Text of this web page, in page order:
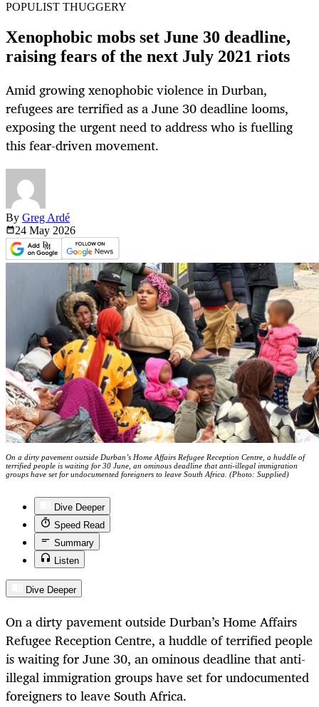
POPULIST THUGGERY
Xenophobic mobs set June 30 deadline,
raising fears of the next July 2021 riots
Amid growing xenophobic violence in Durban,
refugees are terrified as a June 30 deadline looms,
exposing the urgent need to address who is fuelling
this fear-driven movement.
By Greg Ardé
24 May 2026
On a dirty pavement outside Durban’s Home Affairs Refugee Reception Centre, a huddle of
terrified people is waiting for 30 June, an ominous deadline that anti-illegal immigration
groups have set for undocumented foreigners to leave South Africa. (Photo: Supplied)
Dive Deeper
Speed Read
Summary
Listen
Dive Deeper
On a dirty pavement outside Durban’s Home Affairs
Refugee Reception Centre, a huddle of terrified people
is waiting for June 30, an ominous deadline that anti-
illegal immigration groups have set for undocumented
foreigners to leave South Africa.